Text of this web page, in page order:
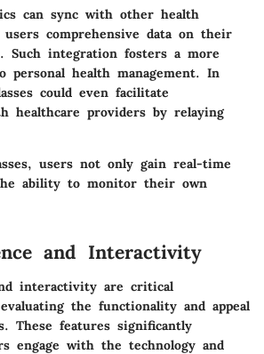
can sync with other health
comprehensive data on their
Such integration fosters a more
personal health management. In
could even facilitate
healthcare providers by relaying
users not only gain real-time
ability to monitor their own
and Interactivity
interactivity are critical
the functionality and appeal
These features significantly
engage with the technology and